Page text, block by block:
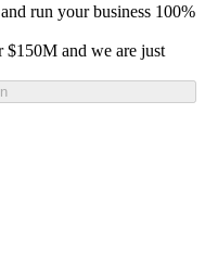
run your business 100%
$150M and we are just